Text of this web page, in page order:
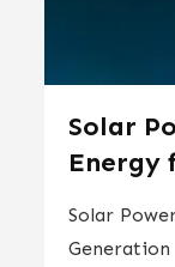
Solar
Energy
Solar
Generation